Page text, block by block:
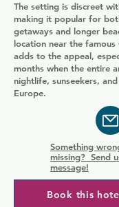
The setting is discreet
making it popular for
getaways and longer
location near the famous
adds to the appeal,
months when the entire
nightlife, sunseekers,
Europe.
Something
missing? Send
message!
Book this